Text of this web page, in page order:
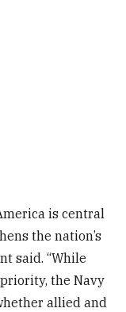
is central
the nation’s
said. “While
the Navy
allied and